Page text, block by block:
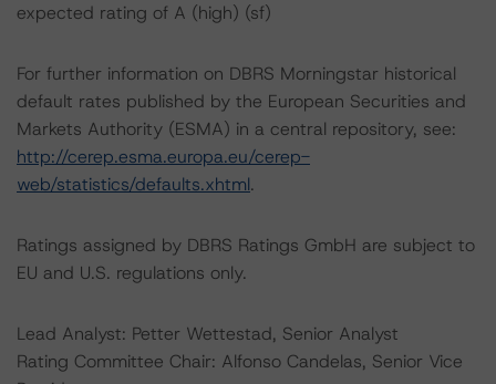
expected rating of A (high) (sf)
For further information on DBRS Morningstar historical
default rates published by the European Securities and
Markets Authority (ESMA) in a central repository, see:
http://cerep.esma.europa.eu/cerep-
web/statistics/defaults.xhtml.
Ratings assigned by DBRS Ratings GmbH are subject to
EU and U.S. regulations only.
Lead Analyst: Petter Wettestad, Senior Analyst
Rating Committee Chair: Alfonso Candelas, Senior Vice